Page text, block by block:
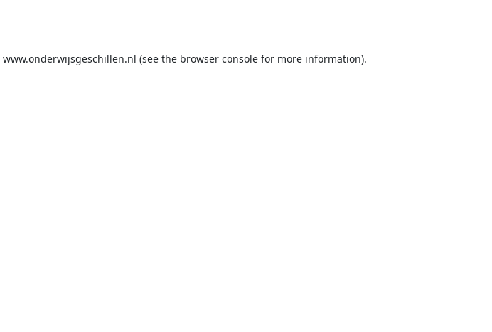
www.onderwijsgeschillen.nl (see the browser console for more information).